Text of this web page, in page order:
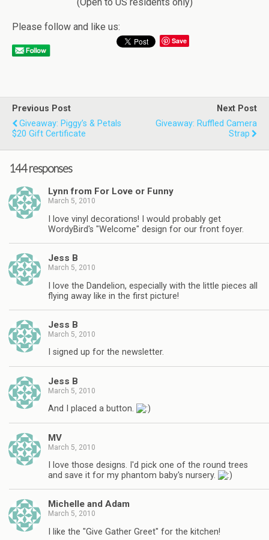
Please follow and like us:
Save
Previous Post
Giveaway: Piggy’s & Petals
$20 Gift Certificate
Next Post
Giveaway: Ruffled Camera
Strap
144 responses
Lynn from For Love or Funny
March 5, 2010
I love vinyl decorations! I would probably get
WordyBird's "Welcome" design for our front foyer.
Jess B
March 5, 2010
I love the Dandelion, especially with the little pieces all
flying away like in the first picture!
Jess B
March 5, 2010
I signed up for the newsletter.
Jess B
March 5, 2010
And I placed a button.
MV
March 5, 2010
I love those designs. I'd pick one of the round trees
and save it for my phantom baby's nursery.
Michelle and Adam
March 5, 2010
I like the "Give Gather Greet" for the kitchen!